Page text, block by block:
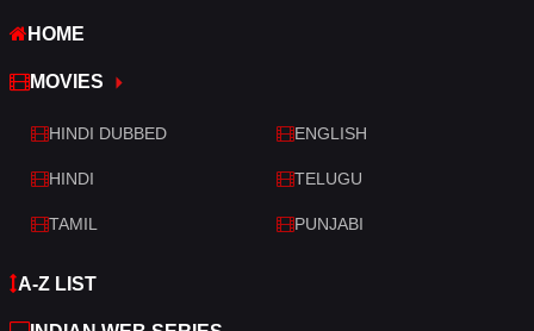
War
War & Politics
Western
HOME
MOVIES
HINDI DUBBED ENGLISH
HINDI TELUGU
TAMIL PUNJABI
A-Z LIST